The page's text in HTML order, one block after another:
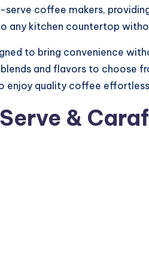
coffee makers,
any kitchen countertop
to bring convenience
and flavors to choose
enjoy quality coffee
&